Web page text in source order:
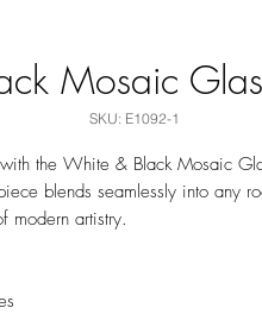
Mosaic
SKU: E1092-1
the White & Black Mosaic
blends seamlessly into any
modern artistry.